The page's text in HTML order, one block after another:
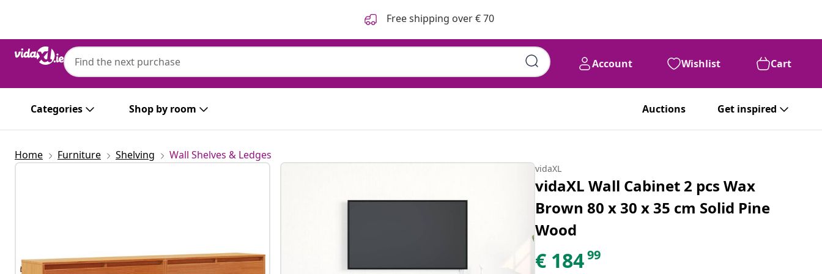
Free shipping over € 70
Account Wishlist Cart
Categories Shop by room Auctions Get inspired
Home Furniture Shelving Wall Shelves & Ledges
vidaXL
vidaXL Wall Cabinet 2 pcs Wax
Brown 80 x 30 x 35 cm Solid Pine
Wood
€ 18499